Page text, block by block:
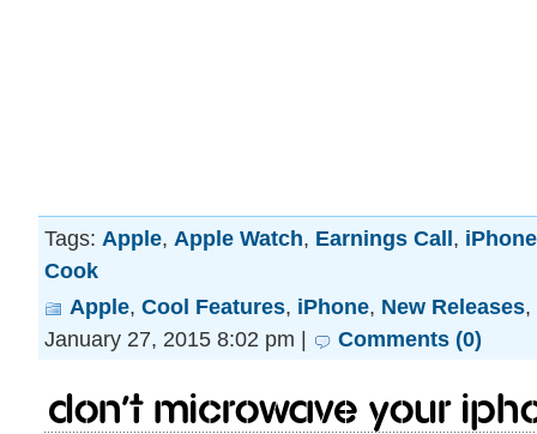
Tags: Apple, Apple Watch, Earnings Call, iPhone
Cook
Apple, Cool Features, iPhone, New Releases,
January 27, 2015 8:02 pm |
Comments (0)
Don’t microwave your